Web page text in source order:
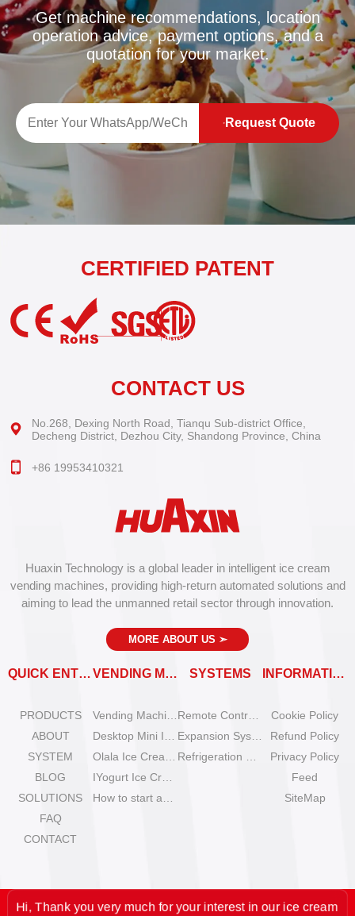
Get machine recommendations, location
operation advice, payment options, and a
quotation for your market.
Request Quote
Huaxin Technology is a global leader in intelligent ice cream
vending machines, providing high-return automated solutions and
aiming to lead the unmanned retail sector through innovation.
MORE ABOUT US ➣
QUICK ENTRY
PRODUCTS
ABOUT
SYSTEM
BLOG
SOLUTIONS
FAQ
CONTACT
VENDING MACHINES SYSTEMS INFORMATION
Cookie Policy
Refund Policy
Privacy Policy
Feed
SiteMap
CERTIFIED PATENT
CONTACT US
No.268, Dexing North Road, Tianqu Sub-district Office,
Decheng District, Dezhou City, Shandong Province, China
+86 19953410321
Hi, Thank you very much for your interest in our ice cream